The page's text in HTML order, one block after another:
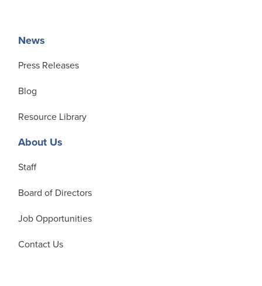
News
Press Releases
Blog
Resource Library
About Us
Staff
Board of Directors
Job Opportunities
Contact Us